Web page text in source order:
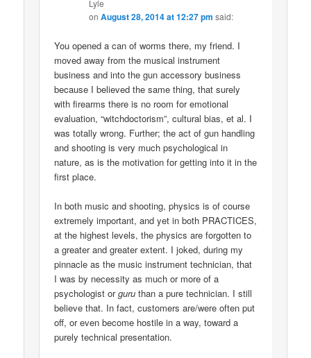
Lyle
onAugust 28, 2014 at 12:27 pm said:
You opened a can of worms there, my friend. I
moved away from the musical instrument
business and into the gun accessory business
because I believed the same thing, that surely
with firearms there is no room for emotional
evaluation, “witchdoctorism”, cultural bias, et al. I
was totally wrong. Further; the act of gun handling
and shooting is very much psychological in
nature, as is the motivation for getting into it in the
first place.
In both music and shooting, physics is of course
extremely important, and yet in both PRACTICES,
at the highest levels, the physics are forgotten to
a greater and greater extent. I joked, during my
pinnacle as the music instrument technician, that
I was by necessity as much or more of a
psychologist orguru than a pure technician. I still
believe that. In fact, customers are/were often put
off, or even become hostile in a way, toward a
purely technical presentation.